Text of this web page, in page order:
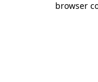
browser